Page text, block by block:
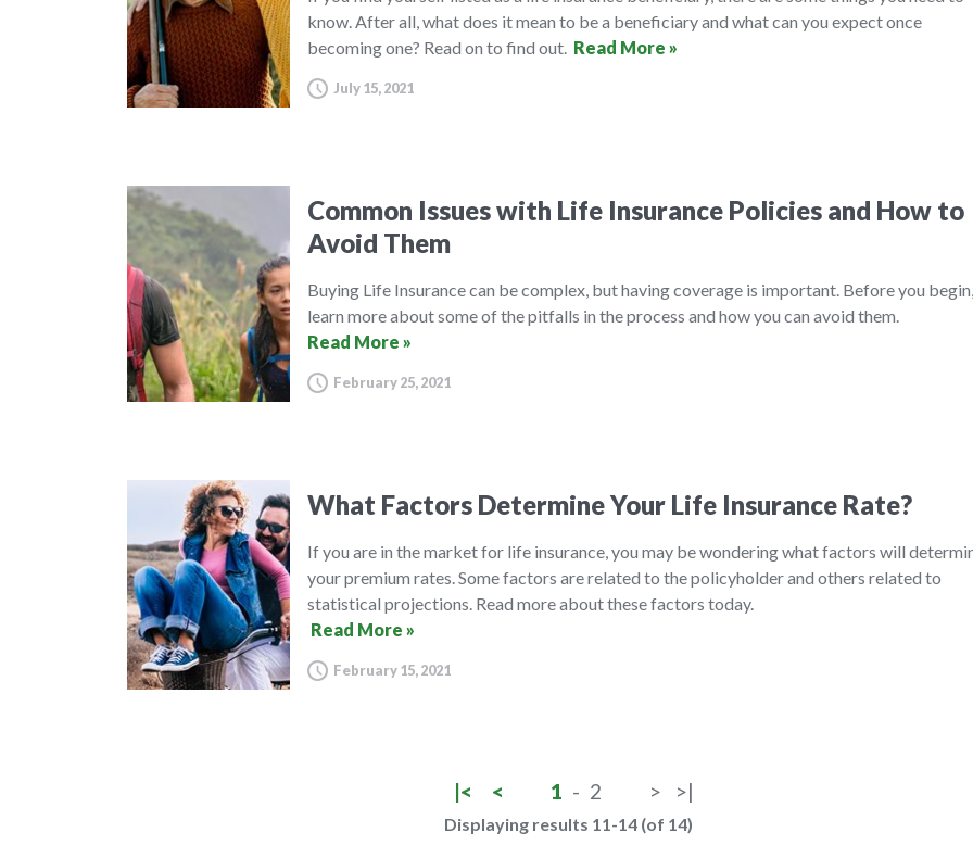
know. After all, what does it mean to be a beneficiary and what can you expect once
becoming one? Read on to find out. Read More »
July 15, 2021
Common Issues with Life Insurance Policies and How to
Avoid Them
Buying Life Insurance can be complex, but having coverage is important. Before you begin,
learn more about some of the pitfalls in the process and how you can avoid them.
Read More »
February 25, 2021
What Factors Determine Your Life Insurance Rate?
If you are in the market for life insurance, you may be wondering what factors will
your premium rates. Some factors are related to the policyholder and others related to
statistical projections. Read more about these factors today.
Read More »
February 15, 2021
|< < 1 - 2 > >|
Displaying results 11-14 (of 14)